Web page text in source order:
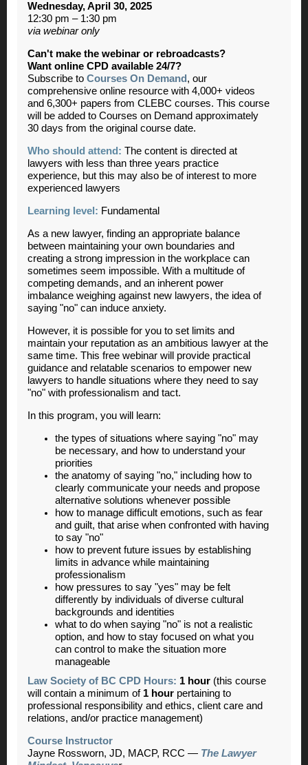
Wednesday, April 30, 2025
12:30 pm – 1:30 pm
via webinar only
Can't make the webinar or rebroadcasts?
Want online CPD available 24/7?
Subscribe to Courses On Demand , our
comprehensive online resource with 4,000+ videos
and 6,300+ papers from CLEBC courses. This course
will be added to Courses on Demand approximately
30 days from the original course date.
Who should attend: The content is directed at
lawyers with less than three years practice
experience, but this may also be of interest to more
experienced lawyers
Learning level: Fundamental
As a new lawyer, finding an appropriate balance
between maintaining your own boundaries and
creating a strong impression in the workplace can
sometimes seem impossible. With a multitude of
competing demands, and an inherent power
imbalance weighing against new lawyers, the idea of
saying "no" can induce anxiety.
However, it is possible for you to set limits and
maintain your reputation as an ambitious lawyer at the
same time. This free webinar will provide practical
guidance and relatable scenarios to empower new
lawyers to handle situations where they need to say
"no" with professionalism and tact.
In this program, you will learn:
the types of situations where saying "no" may
be necessary, and how to understand your
priorities
the anatomy of saying "no," including how to
clearly communicate your needs and propose
alternative solutions whenever possible
how to manage difficult emotions, such as fear
and guilt, that arise when confronted with having
to say "no"
how to prevent future issues by establishing
limits in advance while maintaining
professionalism
how pressures to say "yes" may be felt
differently by individuals of diverse cultural
backgrounds and identities
what to do when saying "no" is not a realistic
option, and how to stay focused on what you
can control to make the situation more
manageable
Law Society of BC CPD Hours: 1 hour (this course
will contain a minimum of 1 hour pertaining to
professional responsibility and ethics, client care and
relations, and/or practice management)
Course Instructor
Jayne Rossworn, JD, MACP, RCC — The Lawyer